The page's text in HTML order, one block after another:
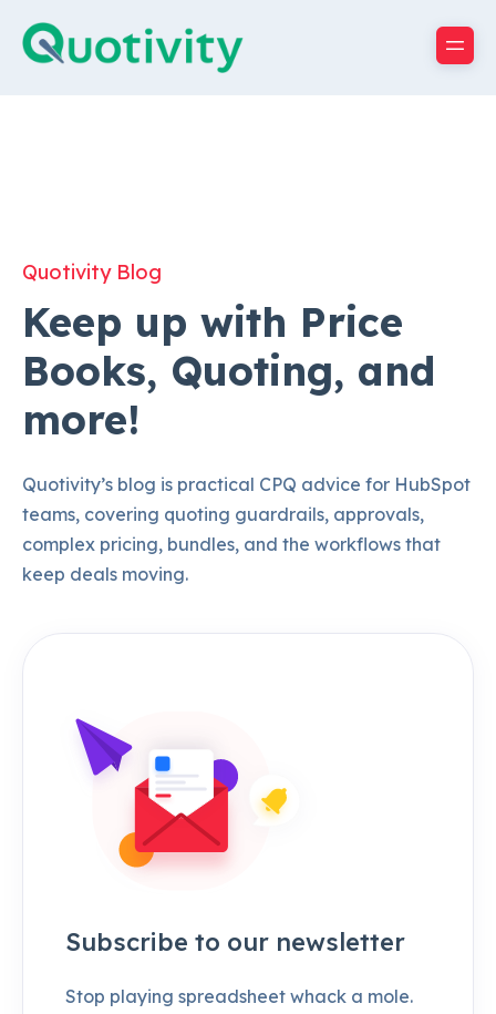
Quotivity Blog
Keep up with Price
Books, Quoting, and
more!
Quotivity’s blog is practical CPQ advice for HubSpot
teams, covering quoting guardrails, approvals,
complex pricing, bundles, and the workflows that
keep deals moving.
Subscribe to our newsletter
Stop playing spreadsheet whack a mole.